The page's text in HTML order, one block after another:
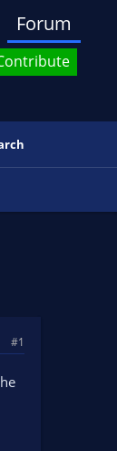
Forum
#1